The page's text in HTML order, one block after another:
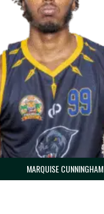
MARQUISE CUNNINGHAM